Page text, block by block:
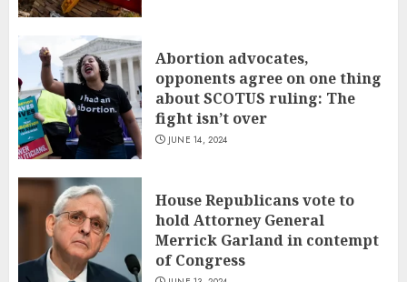
Abortion advocates,
opponents agree on one thing
about SCOTUS ruling: The
fight isn’t over
JUNE 14, 2024
House Republicans vote to
hold Attorney General
Merrick Garland in contempt
of Congress